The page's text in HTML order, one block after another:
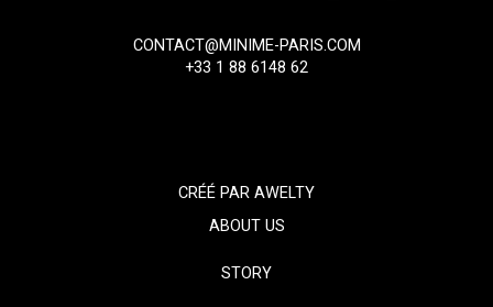
CONTACT@MINIME-PARIS.COM
+33 1 88 6148 62
CRÉÉ PARAWELTY
ABOUT US
STORY